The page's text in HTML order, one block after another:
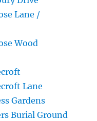
Lane /
Wood
Lane
Gardens
Burial Ground